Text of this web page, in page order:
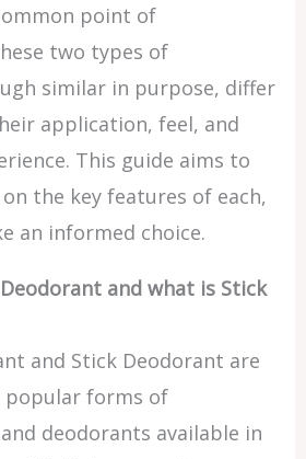
point of
two types of
similar in purpose, differ
application, feel, and
This guide aims to
the key features of each,
an informed choice.
and what is Stick
and Stick Deodorant are
forms of
deodorants available in